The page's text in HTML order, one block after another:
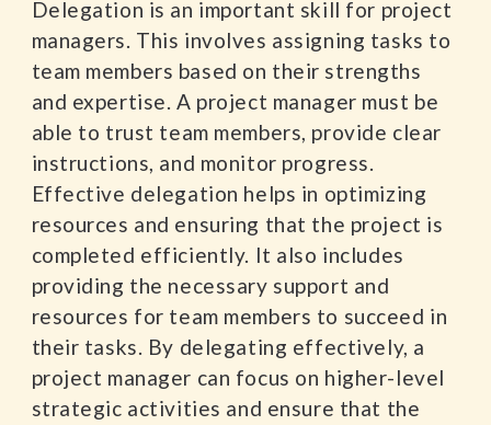
Delegation is an important skill for project
managers. This involves assigning tasks to
team members based on their strengths
and expertise. A project manager must be
able to trust team members, provide clear
instructions, and monitor progress.
Effective delegation helps in optimizing
resources and ensuring that the project is
completed efficiently. It also includes
providing the necessary support and
resources for team members to succeed in
their tasks. By delegating effectively, a
project manager can focus on higher-level
strategic activities and ensure that the